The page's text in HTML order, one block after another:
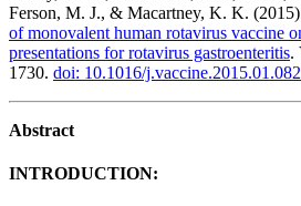
Ferson, M. J., & Macartney, K. K.
of monovalent human rotavirus vaccine
presentations for rotavirus gastroenteritis.
1730. doi: 10.1016/j.vaccine.2015.01.082
Abstract
INTRODUCTION: